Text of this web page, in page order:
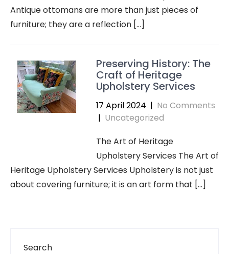
Antique ottomans are more than just pieces of
furniture; they are a reflection […]
Preserving History: The
Craft of Heritage
Upholstery Services
17 April 2024 | No Comments
| Uncategorized
The Art of Heritage
Upholstery Services The Art of
Heritage Upholstery Services Upholstery is not just
about covering furniture; it is an art form that […]
Search